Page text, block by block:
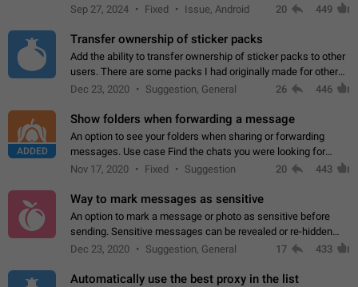
Telegram. Unfortunately, it has recently been banned from the
Sep 27, 2024 Fixed Issue, Android 20 449
Transfer ownership of sticker packs
Add the ability to transfer ownership of sticker packs to other
users. There are some packs I had originally made for others,
but there needs to be a way to transfer these packs to them
Dec 23, 2020 Suggestion, General 26 446
ADDED
Show folders when forwarding a message
An option to see your folders when sharing or forwarding
messages. Use case Find the chats you were looking for
more quickly. Workarounds - Use the search option to find the
Nov 17, 2020 Fixed Suggestion 20 443
Way to mark messages as sensitive
An option to mark a message or photo as sensitive before
sending. Sensitive messages can be revealed or re-hidden
with a tap and default to hidden when a chat is opened. App:
Dec 23, 2020 Suggestion, General 17 433
Automatically use the best proxy in the list